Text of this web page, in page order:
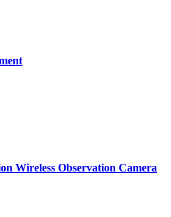
Wireless Observation Camera